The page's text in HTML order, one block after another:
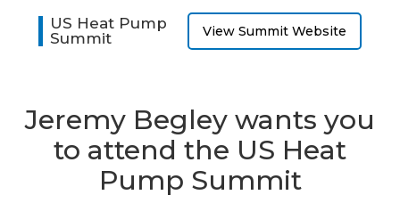
US Heat Pump
Summit
View Summit Website
Jeremy Begley wants you
to attend the US Heat
Pump Summit